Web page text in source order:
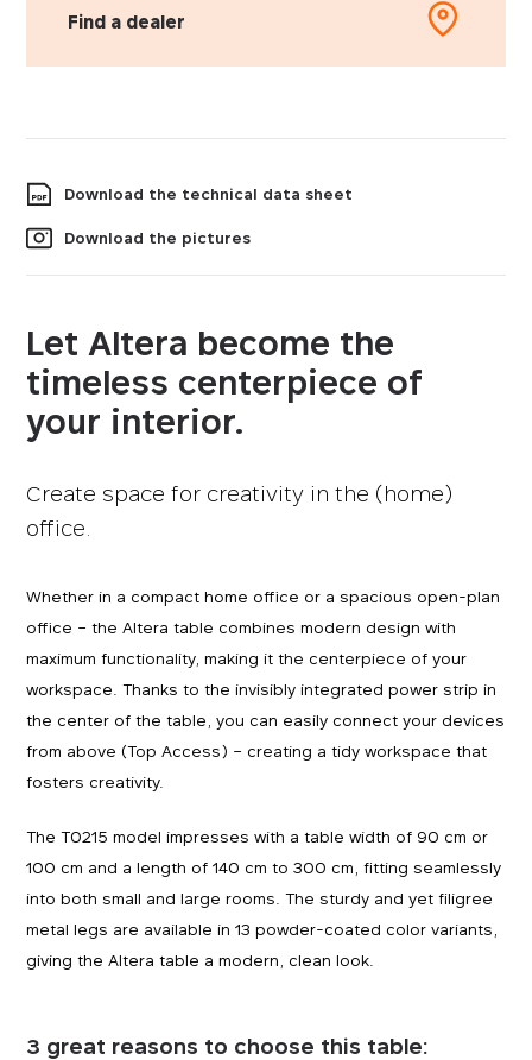
Find a dealer
Let Altera become the
timeless centerpiece of
your interior.
Create space for creativity in the (home)
office.
Download the technical data sheet
Download the pictures
Whether in a compact home office or a spacious open-plan
office – the Altera table combines modern design with
maximum functionality, making it the centerpiece of your
workspace. Thanks to the invisibly integrated power strip in
the center of the table, you can easily connect your devices
from above (Top Access) – creating a tidy workspace that
fosters creativity.
The T0215 model impresses with a table width of 90 cm or
100 cm and a length of 140 cm to 300 cm, fitting seamlessly
into both small and large rooms. The sturdy and yet filigree
metal legs are available in 13 powder-coated color variants,
giving the Altera table a modern, clean look.
3 great reasons to choose this table: